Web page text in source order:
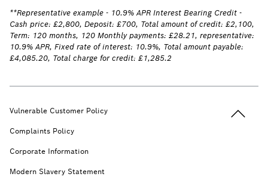
**Representative example - 10.9% APR Interest Bearing Credit -
Cash price: £2,800, Deposit: £700, Total amount of credit: £2,100,
Term: 120 months, 120 Monthly payments: £28.21, representative:
10.9% APR, Fixed rate of interest: 10.9%, Total amount payable:
£4,085.20, Total charge for credit: £1,285.2
Vulnerable Customer Policy
Complaints Policy
Corporate Information
Modern Slavery Statement